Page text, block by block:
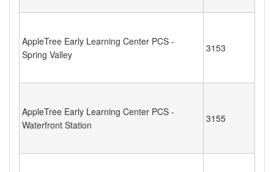
AppleTree Early Learning Center PCS -
Spring Valley
3153
AppleTree Early Learning Center PCS -
Waterfront Station
3155